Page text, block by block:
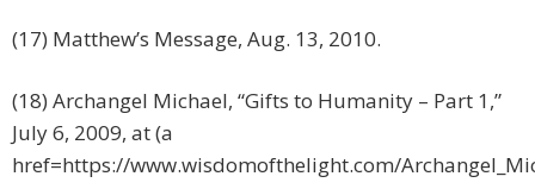
(17) Matthew’s Message, Aug. 13, 2010.
(18) Archangel Michael, “Gifts to Humanity – Part 1,”
July 6, 2009, at (a
href=https://www.wisdomofthelight.com/